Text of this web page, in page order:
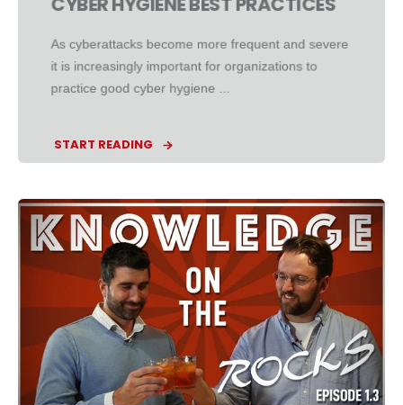
As cyberattacks become more frequent and severe
it is increasingly important for organizations to
practice good cyber hygiene ...
START READING